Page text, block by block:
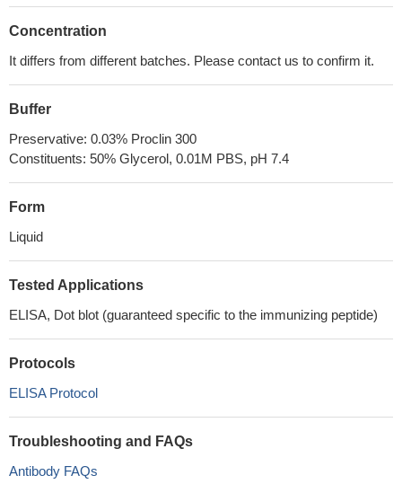
Concentration
It differs from different batches. Please contact us to confirm it.
Buffer
Preservative: 0.03% Proclin 300
Constituents: 50% Glycerol, 0.01M PBS, pH 7.4
Form
Liquid
Tested Applications
ELISA, Dot blot (guaranteed specific to the immunizing peptide)
Protocols
ELISA Protocol
Troubleshooting and FAQs
Antibody FAQs